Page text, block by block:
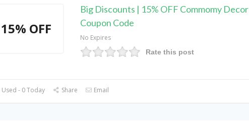
15% OFF
Big Discounts | 15% OFF Commomy Decor
Coupon Code
No Expires
Rate this post
- 0 Today Share Email